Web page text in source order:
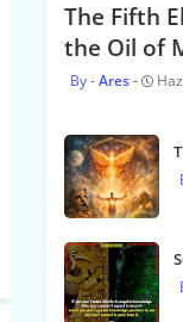
The Fifth
the Oil of
Ares